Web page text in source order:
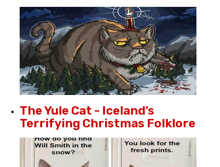
The Yule Cat - Iceland’s
Terrifying Christmas Folklore